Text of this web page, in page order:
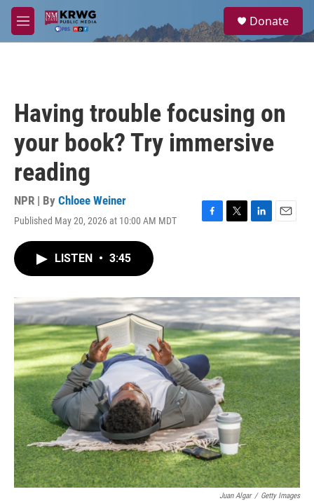
Skip to main content
M
e
a
Donate
Having trouble focusing on
your book? Try immersive
reading
NPR | By Chloee Weiner
Published May 20, 2026 at 10:00 AM MDT
F
o
T
r
L
I
n
E
LISTEN • 3:45
Juan Algar / Getty Images